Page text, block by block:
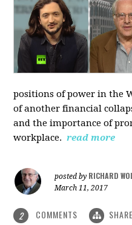
positions of power in the
of another financial
and the importance of
workplace. read more
posted by RICHARD
March 11, 2017
2 COMMENTS SHARE